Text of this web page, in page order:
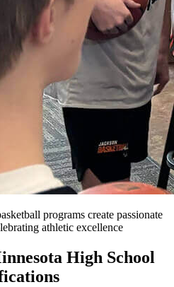
programs create passionate
athletic excellence
High School